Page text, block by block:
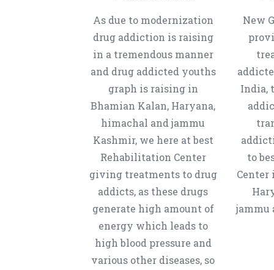
As due to modernization
drug addiction is raising
in a tremendous manner
and drug addicted youths
graph is raising in
Bhamian Kalan, Haryana,
himachal and jammu
Kashmir, we here at best
Rehabilitation Center
giving treatments to drug
addicts, as these drugs
generate high amount of
energy which leads to
high blood pressure and
various other diseases, so
New
India,
to
Center
jammu